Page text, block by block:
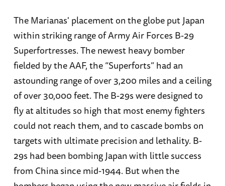
The Marianas' placement on the globe put Japan
within striking range of Army Air Forces B-29
Superfortresses. The newest heavy bomber
fielded by the AAF, the “Superforts” had an
astounding range of over 3,200 miles and a ceiling
of over 30,000 feet. The B-29s were designed to
fly at altitudes so high that most enemy fighters
could not reach them, and to cascade bombs on
targets with ultimate precision and lethality. B-
29s had been bombing Japan with little success
from China since mid-1944. But when the